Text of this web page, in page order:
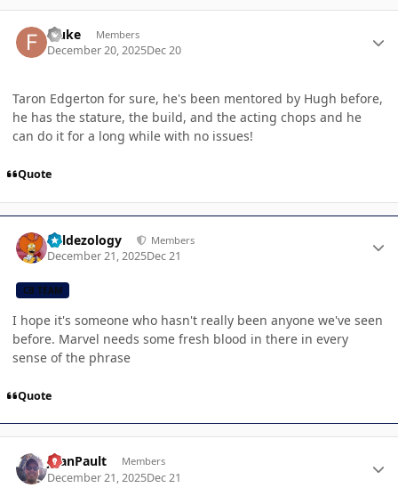
Fluke Members
December 20, 2025Dec 20
Taron Edgerton for sure, he's been mentored by Hugh before,
he has the stature, the build, and the acting chops and he
can do it for a long while with no issues!
Quote
Valdezology Members
December 21, 2025Dec 21
CB TEAM
I hope it's someone who hasn't really been anyone we've seen
before. Marvel needs some fresh blood in there in every
sense of the phrase
Quote
JoanPault Members
December 21, 2025Dec 21